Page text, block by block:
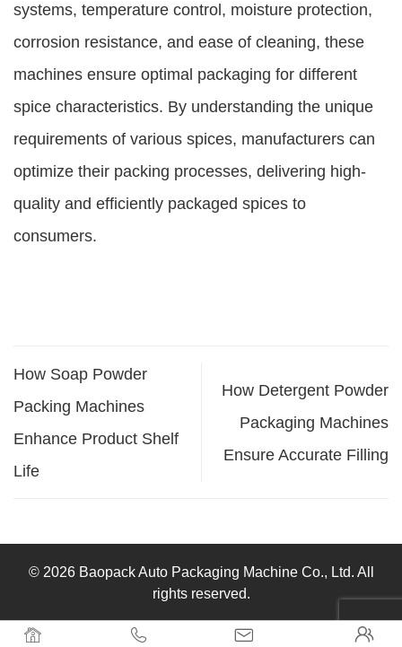
systems, temperature control, moisture protection,
corrosion resistance, and ease of cleaning, these
machines ensure optimal packaging for different
spice characteristics. By understanding the unique
requirements of various spices, manufacturers can
optimize their packing processes, delivering high-
quality and efficiently packaged spices to
consumers.
How Soap Powder
Packing Machines
Enhance Product Shelf
Life
How Detergent Powder
Packaging Machines
Ensure Accurate Filling
   
© 2026 Baopack Auto Packaging Machine Co., Ltd. All
rights reserved.